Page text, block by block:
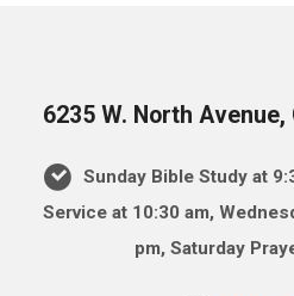
6235 W. North
Sunday Bible Study at
Service at 10:30 am,
pm, Saturday